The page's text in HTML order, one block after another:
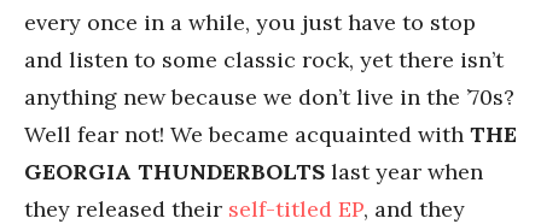
every once in a while, you just have to stop
and listen to some classic rock, yet there isn’t
anything new because we don’t live in the ’70s?
Well fear not! We became acquainted with THE
GEORGIA THUNDERBOLTS last year when
they released their self-titled EP, and they